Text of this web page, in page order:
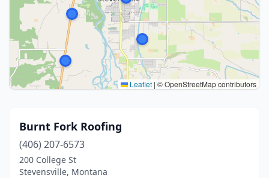
Leaflet | © OpenStreetMap contributors
Burnt Fork Roofing
(406) 207-6573
200 College St
Stevensville, Montana